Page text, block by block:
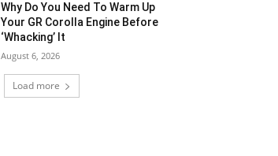
Why Do You Need To Warm Up
Your GR Corolla Engine Before
‘Whacking’ It
August 6, 2026
Load more